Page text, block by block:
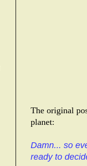
The original
planet:
Damn... so
ready to